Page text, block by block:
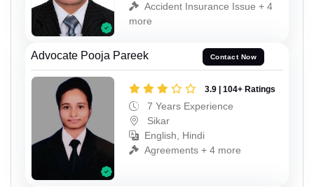
Accident Insurance Issue + 4
more
Advocate Pooja Pareek Contact Now
3.9 | 104+ Ratings
7 Years Experience
Sikar
English, Hindi
Agreements + 4 more